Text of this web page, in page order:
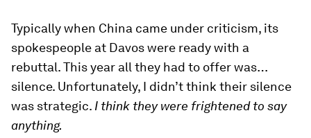
Typically when China came under criticism, its
spokespeople at Davos were ready with a
rebuttal. This year all they had to offer was…
silence. Unfortunately, I didn’t think their silence
was strategic. I think they were frightened to say
anything.